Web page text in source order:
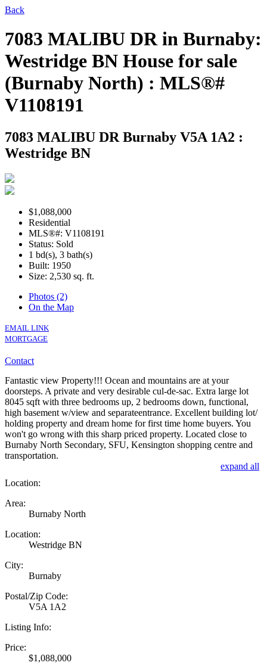
Back
7083 MALIBU DR in Burnaby:
Westridge BN House for sale
(Burnaby North) : MLS®#
V1108191
7083 MALIBU DR Burnaby V5A 1A2 :
Westridge BN
$1,088,000
Residential
MLS®#: V1108191
Status: Sold
1 bd(s), 3 bath(s)
Built: 1950
Size: 2,530 sq. ft.
Photos (2)
On the Map
EMAIL LINK
MORTGAGE
Contact
Fantastic view Property!!! Ocean and mountains are at your
doorsteps. A private and very desirable cul-de-sac. Extra large lot
8045 sqft with three bedrooms up, 2 bedrooms down, functional,
high basement w/view and separateentrance. Excellent building lot/
holding property and dream home for first time home buyers. You
won't go wrong with this sharp priced property. Located close to
Burnaby North Secondary, SFU, Kensington shopping centre and
transportation.
expand all
Location:
Area:
Burnaby North
Location:
Westridge BN
City:
Burnaby
Postal/Zip Code:
V5A 1A2
Listing Info:
Price:
$1,088,000